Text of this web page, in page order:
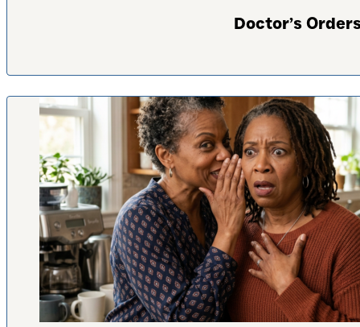
Doctor’s